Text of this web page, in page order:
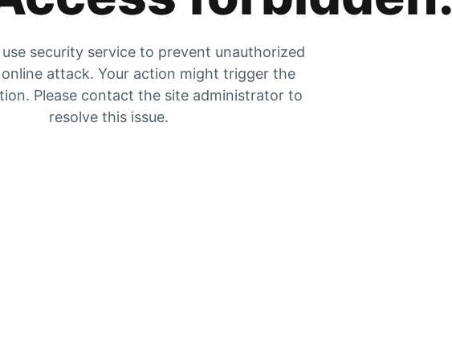
security service to prevent unauthorized
online attack. Your action might trigger the
Please contact the site administrator to
resolve this issue.